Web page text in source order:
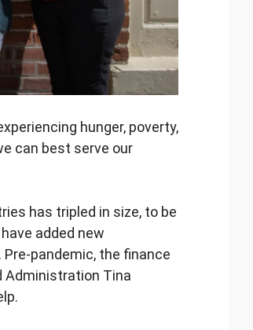
hunger, poverty,
can best serve our
has tripled in size, to be
added new
pandemic, the finance
Administration Tina